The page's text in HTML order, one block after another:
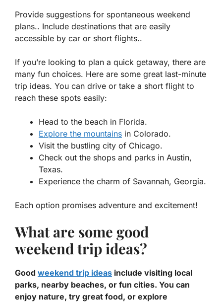
Provide suggestions for spontaneous weekend
plans.. Include destinations that are easily
accessible by car or short flights..
If you’re looking to plan a quick getaway, there are
many fun choices. Here are some great last-minute
trip ideas. You can drive or take a short flight to
reach these spots easily:
Head to the beach in Florida.
Explore the mountains in Colorado.
Visit the bustling city of Chicago.
Check out the shops and parks in Austin,
Texas.
Experience the charm of Savannah, Georgia.
Each option promises adventure and excitement!
What are some good
weekend trip ideas?
Good weekend trip ideas include visiting local
parks, nearby beaches, or fun cities. You can
enjoy nature, try great food, or explore